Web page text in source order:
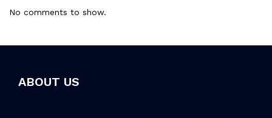
No comments to show.
ABOUT US